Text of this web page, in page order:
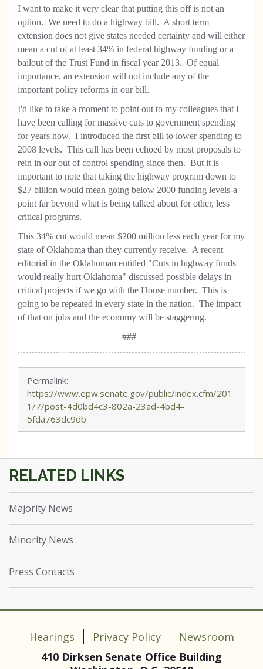
I want to make it very clear that putting this off is not an
option. We need to do a highway bill. A short term
extension does not give states needed certainty and will either
mean a cut of at least 34% in federal highway funding or a
bailout of the Trust Fund in fiscal year 2013. Of equal
importance, an extension will not include any of the
important policy reforms in our bill.
I'd like to take a moment to point out to my colleagues that I
have been calling for massive cuts to government spending
for years now. I introduced the first bill to lower spending to
2008 levels. This call has been echoed by most proposals to
rein in our out of control spending since then. But it is
important to note that taking the highway program down to
$27 billion would mean going below 2000 funding levels-a
point far beyond what is being talked about for other, less
critical programs.
This 34% cut would mean $200 million less each year for my
state of Oklahoma than they currently receive. A recent
editorial in the Oklahoman entitled "Cuts in highway funds
would really hurt Oklahoma" discussed possible delays in
critical projects if we go with the House number. This is
going to be repeated in every state in the nation. The impact
of that on jobs and the economy will be staggering.
###
Permalink:
https://www.epw.senate.gov/public/index.cfm/201
1/7/post-4d0bd4c3-802a-23ad-4bd4-
5fda763dc9db
Majority News
Minority News
Press Contacts
Hearings Privacy Policy
Newsroom
410 Dirksen Senate Office Building